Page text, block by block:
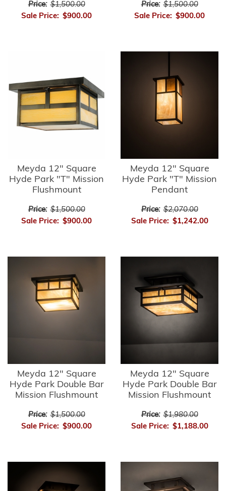
Price: $1,500.00
Sale Price: $900.00
Price: $1,500.00
Sale Price: $900.00
Meyda 12" Square
Hyde Park "T" Mission
Flushmount
Price: $1,500.00
Sale Price: $900.00
Meyda 12" Square
Hyde Park "T" Mission
Pendant
Price: $2,070.00
Sale Price: $1,242.00
Meyda 12" Square
Hyde Park Double Bar
Mission Flushmount
Price: $1,500.00
Sale Price: $900.00
Meyda 12" Square
Hyde Park Double Bar
Mission Flushmount
Price: $1,980.00
Sale Price: $1,188.00